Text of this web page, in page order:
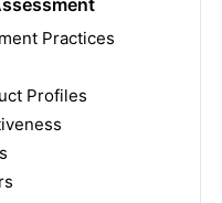
Practices
Profiles